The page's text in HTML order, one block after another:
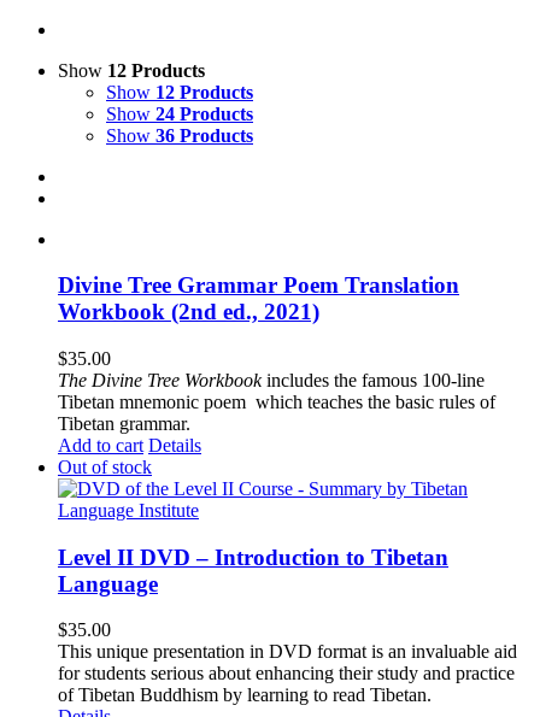
Show 12 Products
Show 12 Products
Show 24 Products
Show 36 Products
Divine Tree Grammar Poem Translation
Workbook (2nd ed., 2021)
$35.00
The Divine Tree Workbookincludes the famous 100-line
Tibetan mnemonic poem which teaches the basic rules of
Tibetan grammar.
Add to cart Details
Out of stock
Level II DVD – Introduction to Tibetan
Language
$35.00
This unique presentation in DVD format is an invaluable aid
for students serious about enhancing their study and practice
of Tibetan Buddhism by learning to read Tibetan.